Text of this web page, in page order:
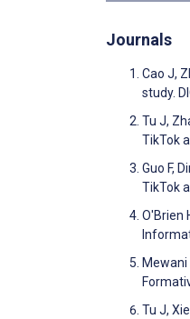
Journals
Cao J,
study.
Tu J,
TikTok
Guo F,
TikTok
O'Brien
Mewani
Tu J,